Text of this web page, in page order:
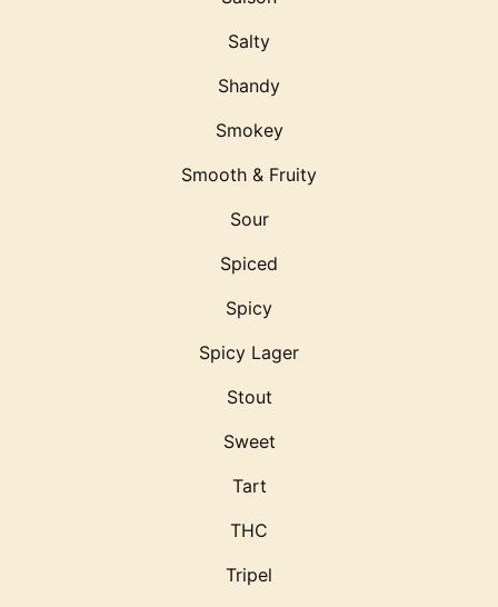
Salty
Shandy
Smokey
Smooth & Fruity
Sour
Spiced
Spicy
Spicy Lager
Stout
Sweet
Tart
THC
Tripel